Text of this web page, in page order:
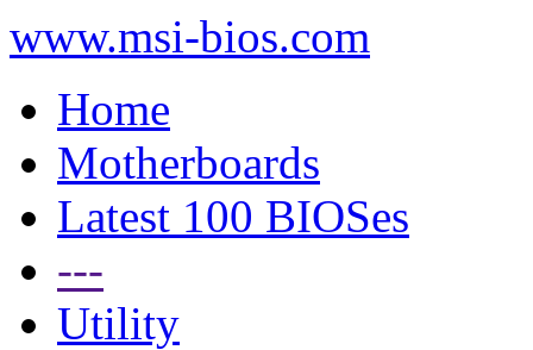
www.msi-bios.com
Home
Motherboards
Latest 100 BIOSes
---
Utility